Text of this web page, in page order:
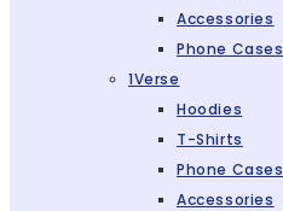
Accessories
Phone Cases
1Verse
Hoodies
T-Shirts
Phone Cases
Accessories